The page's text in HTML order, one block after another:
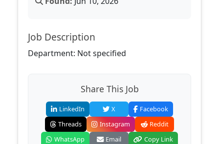
Job Description
Department: Not specified
Share This Job
LinkedIn X
Facebook
Threads
Instagram
Reddit
WhatsApp
Email Copy Link